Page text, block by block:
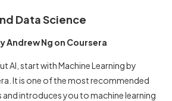
Data Science
Andrew Ng on Coursera
AI, start with Machine Learning by
It is one of the most recommended
introduces you to machine learning